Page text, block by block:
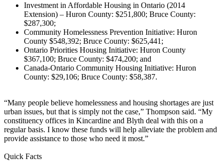
Investment in Affordable Housing in Ontario (2014
Extension) – Huron County: $251,800; Bruce County:
$287,300;
Community Homelessness Prevention Initiative: Huron
County $548,392; Bruce County: $625,441;
Ontario Priorities Housing Initiative: Huron County
$367,100; Bruce County: $474,200; and
Canada-Ontario Community Housing Initiative: Huron
County: $29,106; Bruce County: $58,387.
“Many people believe homelessness and housing shortages are just
urban issues, but that is simply not the case,” Thompson said. “My
constituency offices in Kincardine and Blyth deal with this on a
regular basis. I know these funds will help alleviate the problem and
provide assistance to those who need it most.”
Quick Facts